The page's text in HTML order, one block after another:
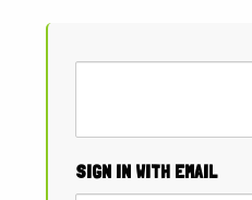
SIGN IN WITH EMAIL